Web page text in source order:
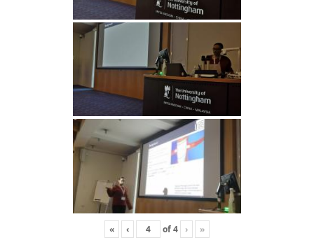
« ‹ of4 › »